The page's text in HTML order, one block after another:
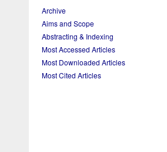
Archive
Aims and Scope
Abstracting & Indexing
Most Accessed Articles
Most Downloaded Articles
Most Cited Articles